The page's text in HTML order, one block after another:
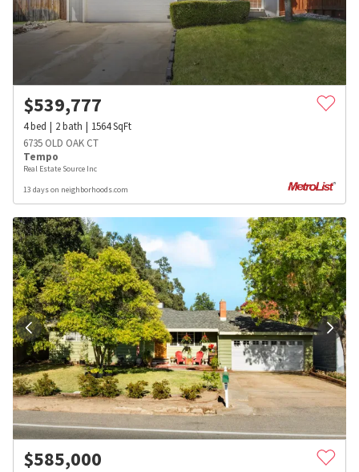
$539,777
4bed 2bath 1564SqFt
6735 OLD OAK CT
Tempo
Real Estate Source Inc
13 days on neighborhoods.com
$585,000